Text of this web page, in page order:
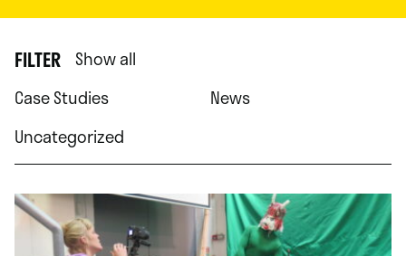
FILTER Show all
Case Studies
News
Uncategorized